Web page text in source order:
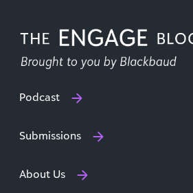
Podcast
Submissions
About Us